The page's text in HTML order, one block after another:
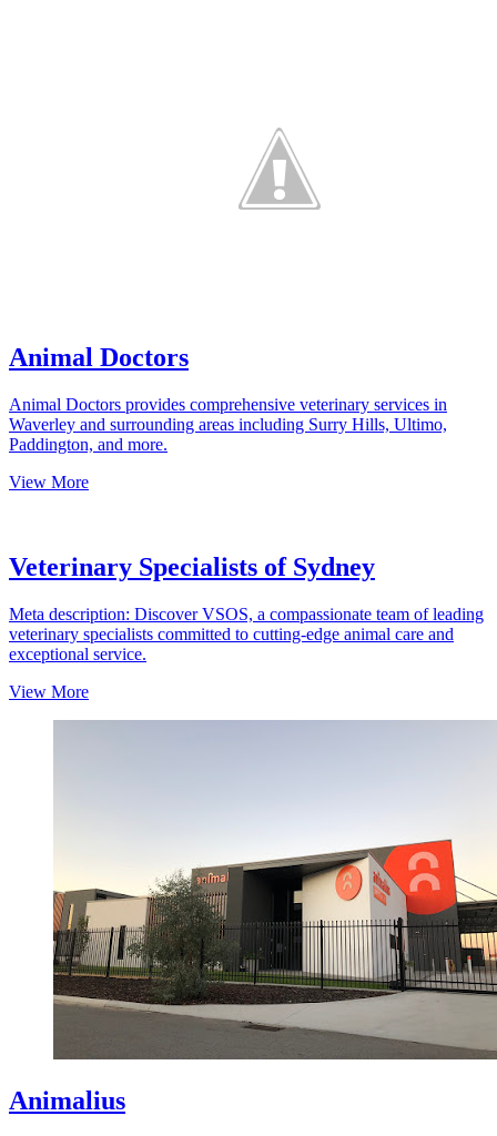
Animal Doctors
Animal Doctors provides comprehensive veterinary services in
Waverley and surrounding areas including Surry Hills, Ultimo,
Paddington, and more.
View More
Veterinary Specialists of Sydney
Meta description: Discover VSOS, a compassionate team of leading
veterinary specialists committed to cutting-edge animal care and
exceptional service.
View More
Animalius